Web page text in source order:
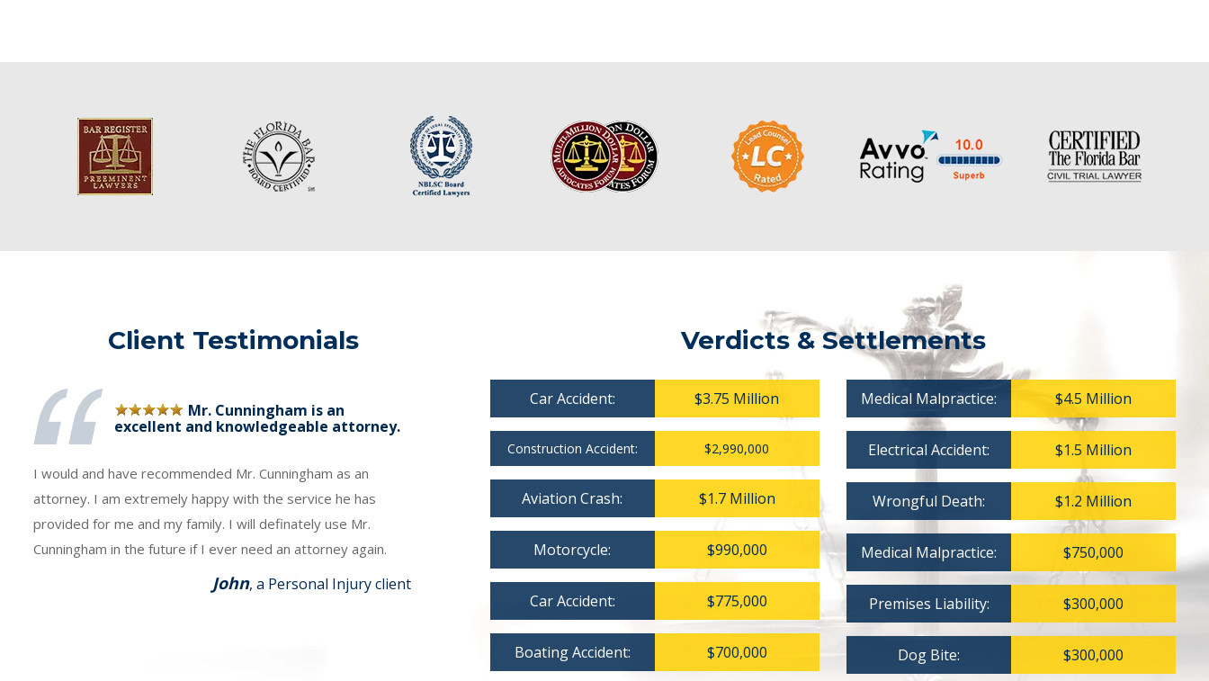
Client Testimonials
Mr. Cunningham is an
excellent and knowledgeable attorney.
I would and have recommended Mr. Cunningham as an
attorney. I am extremely happy with the service he has
provided for me and my family. I will definately use Mr.
Cunningham in the future if I ever need an attorney again.
John, a Personal Injury client
Verdicts & Settlements
Car Accident: $3.75 Million
Construction Accident: $2,990,000
Aviation Crash: $1.7 Million
Motorcycle: $990,000
Car Accident: $775,000
Boating Accident: $700,000
Medical Malpractice: $4.5 Million
Electrical Accident: $1.5 Million
Wrongful Death: $1.2 Million
Medical Malpractice: $750,000
Premises Liability: $300,000
Dog Bite: $300,000